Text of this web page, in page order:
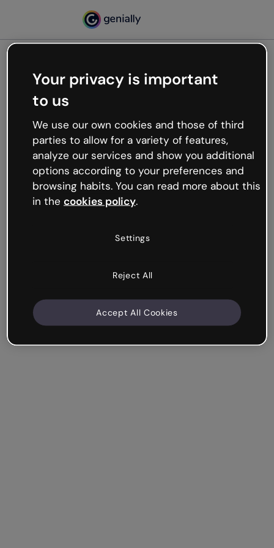
Oops, something’s not
working
We’re not sure what happened but the internet is
like that and unexpected hiccups occur.
Try refreshing the page or go back to Genially and
try your luck later.
Your privacy is important
to us
We use our own cookies and those of third
parties to allow for a variety of features,
analyze our services and show you additional
options according to your preferences and
browsing habits. You can read more about this
in the cookies policy.
Settings
Reject All
Accept All Cookies